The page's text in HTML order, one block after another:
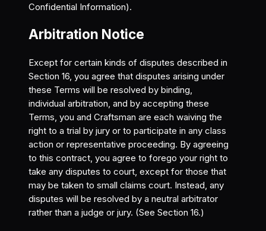
Confidential Information).
Arbitration Notice
Except for certain kinds of disputes described in
Section 16, you agree that disputes arising under
these Terms will be resolved by binding,
individual arbitration, and by accepting these
Terms, you and Craftsman are each waiving the
right to a trial by jury or to participate in any class
action or representative proceeding. By agreeing
to this contract, you agree to forego your right to
take any disputes to court, except for those that
may be taken to small claims court. Instead, any
disputes will be resolved by a neutral arbitrator
rather than a judge or jury. (See Section 16.)